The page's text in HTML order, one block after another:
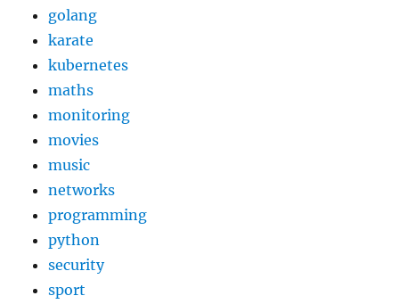
golang
karate
kubernetes
maths
monitoring
movies
music
networks
programming
python
security
sport